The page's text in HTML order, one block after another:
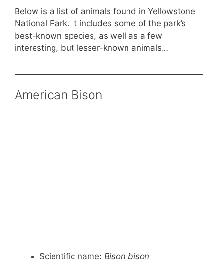
Below is a list of animals found in Yellowstone
National Park. It includes some of the park’s
best-known species, as well as a few
interesting, but lesser-known animals…
American Bison
Scientific name: Bison bison